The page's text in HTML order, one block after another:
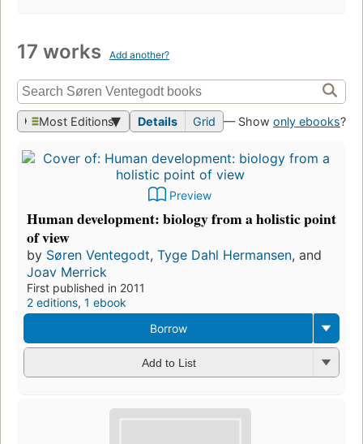
17 works Add another?
Most Editions Details Grid — Show only ebooks?
Preview
Human development: biology from a holistic point
of view
by Søren Ventegodt, Tyge Dahl Hermansen, and
Joav Merrick
First published in 2011
2 editions, 1 ebook
Borrow
Add to List